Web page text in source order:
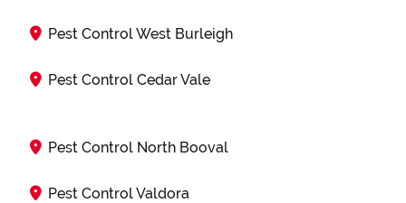
Pest Control West Burleigh
Pest Control Cedar Vale
Pest Control North Booval
Pest Control Valdora